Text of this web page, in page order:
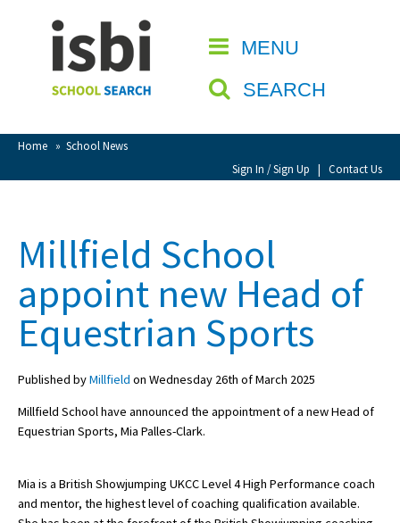
MENU
SEARCH
Home » School News
Sign In / Sign Up | Contact Us
CLOSE
Home
About isbi
Contact Us
View Favourites
Sign Up
School Admin
School Open Days
Millfield School
appoint new Head of
Equestrian Sports
Published byMillfield on Wednesday 26th of March 2025
Millfield School have announced the appointment of a new Head of
Equestrian Sports, Mia Palles-Clark.
Mia is a British Showjumping UKCC Level 4 High Performance coach
and mentor, the highest level of coaching qualification available.